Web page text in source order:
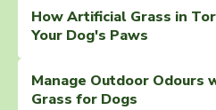
How Artificial Grass in
Your Dog's Paws
Manage Outdoor Odours
Grass for Dogs